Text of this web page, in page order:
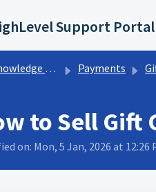
Support Portal
base Payments
to Sell Gift
on: Mon, 5 Jan, 2026 at 12:26